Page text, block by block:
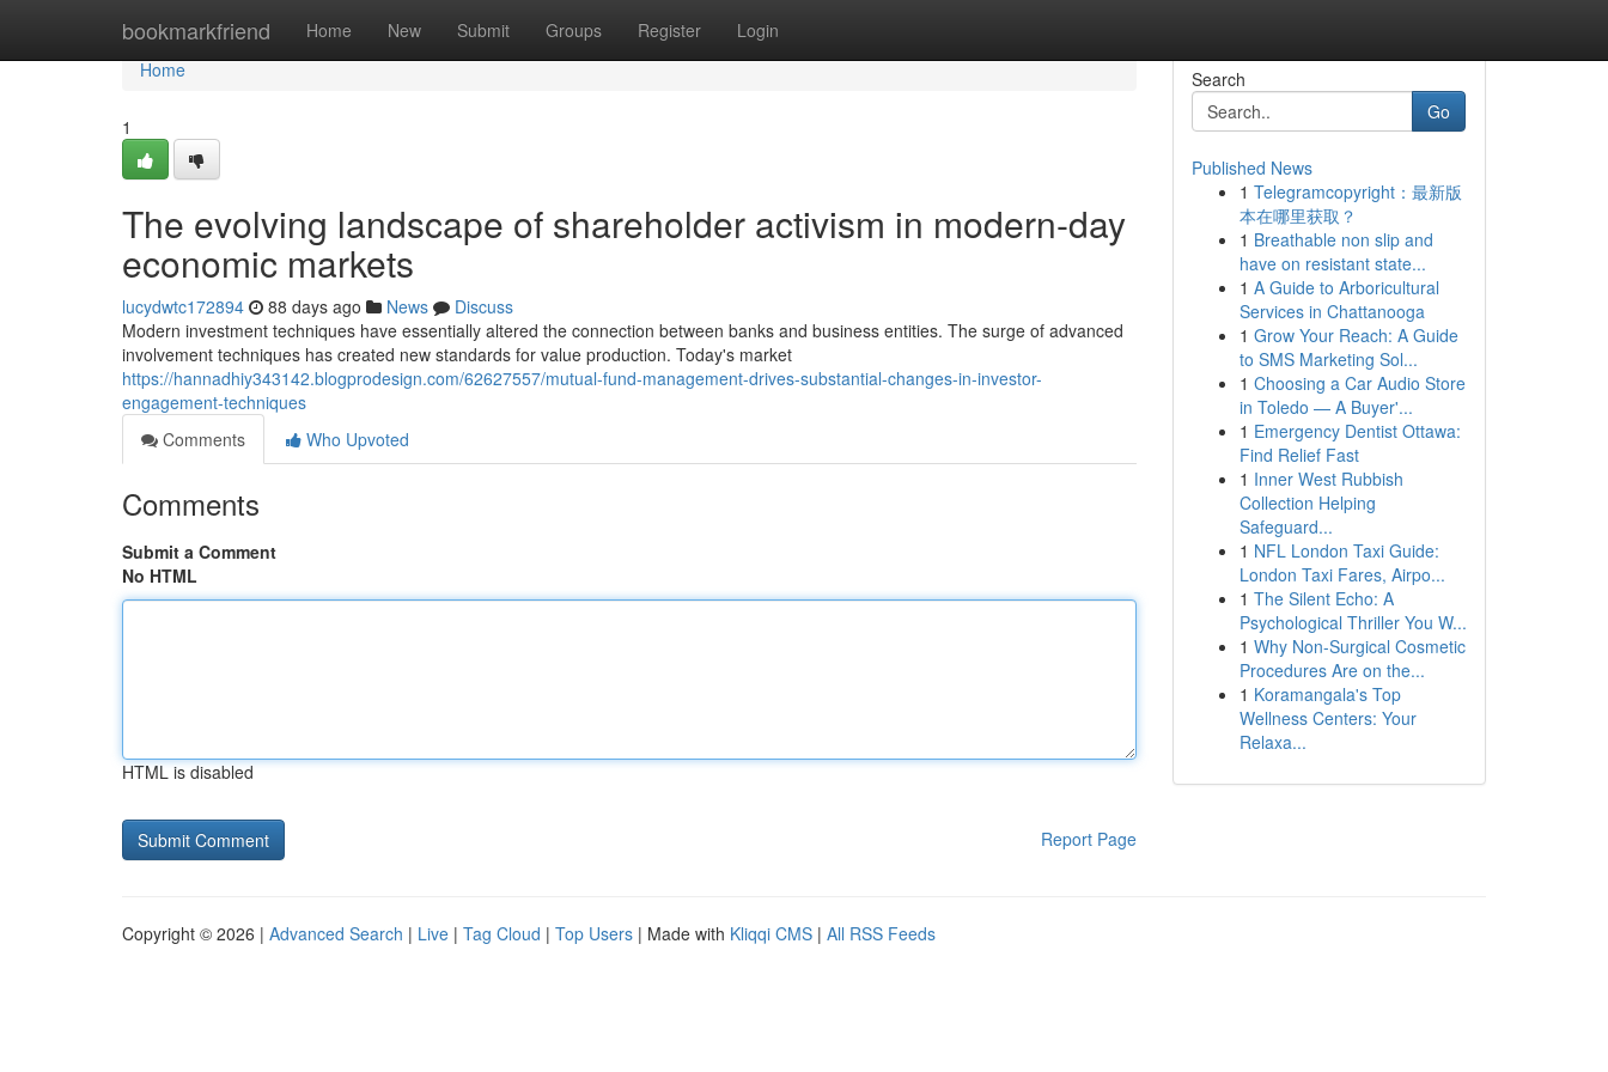
bookmarkfriend Home New Submit Groups Register Login
Home
Home
1
The evolving landscape of shareholder activism in modern-day
economic markets
lucydwtc172894 88 days ago News
Discuss
Modern investment techniques have essentially altered the connection between banks and business entities. The surge of advanced
involvement techniques has created new standards for value production. Today's market
https://hannadhiy343142.blogprodesign.com/62627557/mutual-fund-management-drives-substantial-changes-in-investor-
engagement-techniques
Comments
Who Upvoted
Comments
Submit a Comment
No HTML
HTML is disabled
Report Page
Search
Go
Published News
1 Telegramcopyright：最新版
本在哪里获取？
1 Breathable non slip and
have on resistant state...
1 A Guide to Arboricultural
Services in Chattanooga
1 Grow Your Reach: A Guide
to SMS Marketing Sol...
1 Choosing a Car Audio Store
in Toledo — A Buyer'...
1 Emergency Dentist Ottawa:
Find Relief Fast
1 Inner West Rubbish
Collection Helping
Safeguard...
1 NFL London Taxi Guide:
London Taxi Fares, Airpo...
1 The Silent Echo: A
Psychological Thriller You W...
1 Why Non-Surgical Cosmetic
Procedures Are on the...
1 Koramangala's Top
Wellness Centers: Your
Relaxa...
Copyright © 2026 | Advanced Search | Live | Tag Cloud | Top Users | Made with Kliqqi CMS | All RSS Feeds